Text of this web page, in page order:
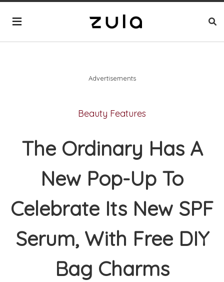
Advertisements
Beauty Features
The Ordinary Has A
New Pop-Up To
Celebrate Its New SPF
Serum, With Free DIY
Bag Charms